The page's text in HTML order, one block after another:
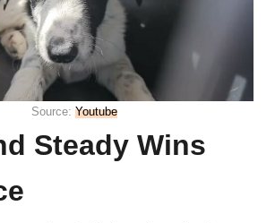
Source: Youtube
Steady Wins